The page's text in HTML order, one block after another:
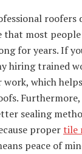
roofers
most people
for years. If
hiring trained
which
sealing
propertile
peace of